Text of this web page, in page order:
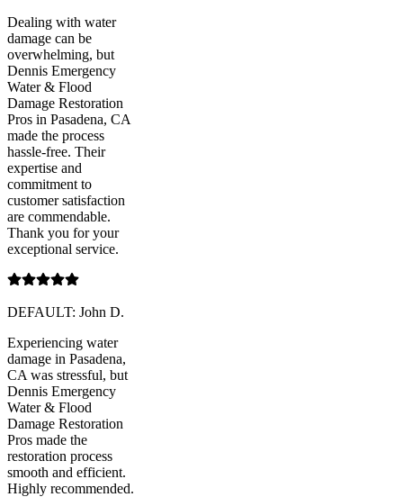
Dealing with water
damage can be
overwhelming, but
Dennis Emergency
Water & Flood
Damage Restoration
Pros in Pasadena, CA
made the process
hassle-free. Their
expertise and
commitment to
customer satisfaction
are commendable.
Thank you for your
exceptional service.
DEFAULT: John D.
Experiencing water
damage in Pasadena,
CA was stressful, but
Dennis Emergency
Water & Flood
Damage Restoration
Pros made the
restoration process
smooth and efficient.
Highly recommended.